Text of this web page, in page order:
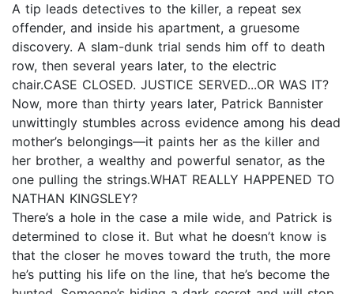
A tip leads detectives to the killer, a repeat sex
offender, and inside his apartment, a gruesome
discovery. A slam-dunk trial sends him off to death
row, then several years later, to the electric
chair.CASE CLOSED. JUSTICE SERVED...OR WAS IT?
Now, more than thirty years later, Patrick Bannister
unwittingly stumbles across evidence among his dead
mother’s belongings—it paints her as the killer and
her brother, a wealthy and powerful senator, as the
one pulling the strings.WHAT REALLY HAPPENED TO
NATHAN KINGSLEY?
There’s a hole in the case a mile wide, and Patrick is
determined to close it. But what he doesn’t know is
that the closer he moves toward the truth, the more
he’s putting his life on the line, that he’s become the